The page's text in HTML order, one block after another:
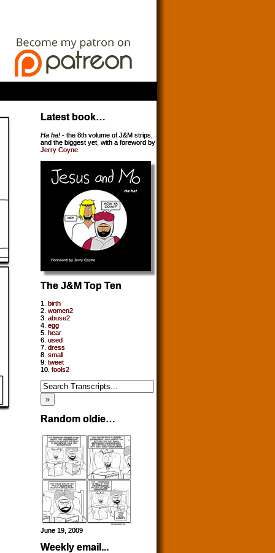
Latest book…
Ha ha! - the 8th volume of J&M strips,
and the biggest yet, with a foreword by
Jerry Coyne
The J&M Top Ten
1. birth
2. women2
3. abuse2
4. egg
5. hear
6. used
7. dress
8. small
9. tweet
10. fools2
Random oldie…
June 19, 2009
Weekly email...